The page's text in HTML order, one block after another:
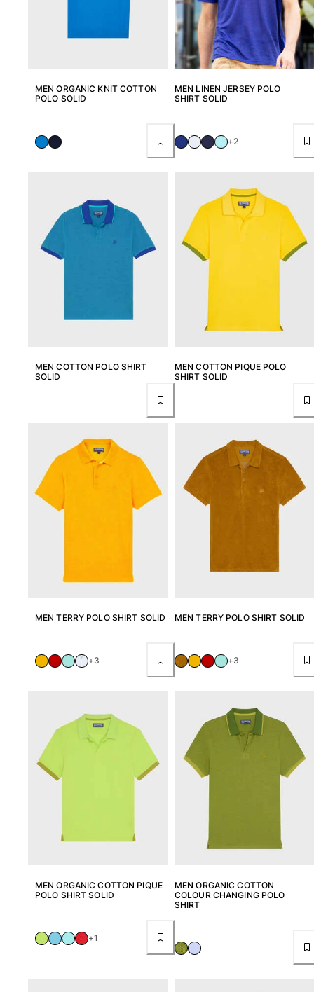
MEN ORGANIC KNIT COTTON
POLO SOLID
MEN LINEN JERSEY POLO
SHIRT SOLID
+2
MEN COTTON POLO SHIRT
SOLID
MEN COTTON PIQUE POLO
SHIRT SOLID
MEN TERRY POLO SHIRT SOLID
+3
MEN TERRY POLO SHIRT SOLID
+3
MEN ORGANIC COTTON PIQUE
POLO SHIRT SOLID
+1
MEN ORGANIC COTTON
COLOUR CHANGING POLO
SHIRT